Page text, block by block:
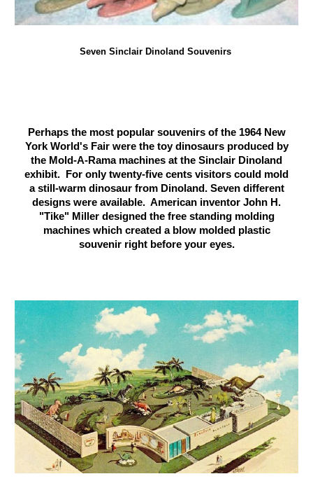
Seven Sinclair Dinoland Souvenirs
Perhaps the most popular souvenirs of the 1964 New
York World's Fair were the toy dinosaurs produced by
the Mold-A-Rama machines at the Sinclair Dinoland
exhibit. For only twenty-five cents visitors could mold
a still-warm dinosaur from Dinoland. Seven different
designs were available. American inventor John H.
"Tike" Miller designed the free standing molding
machines which created a blow molded plastic
souvenir right before your eyes.